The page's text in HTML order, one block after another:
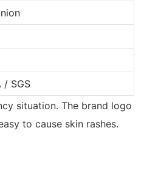
/ SGS
situation. The brand logo
to cause skin rashes.